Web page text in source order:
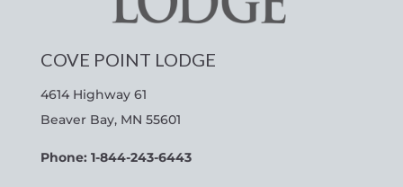
COVE POINT LODGE
4614 Highway 61
Beaver Bay, MN 55601
Phone: 1-844-243-6443